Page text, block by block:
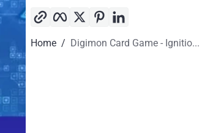
FacebookTwitterPinterest
Home Digimon Card Game - Ignitio...